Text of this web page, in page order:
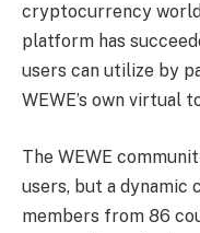
cryptocurrency
platform has
users can utilize by
WEWE’s own virtual
The WEWE
users, but a dynamic
members from 86